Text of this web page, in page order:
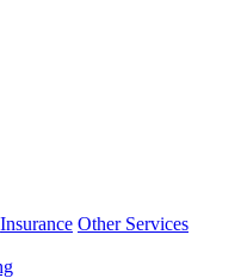
Insurance Other Services